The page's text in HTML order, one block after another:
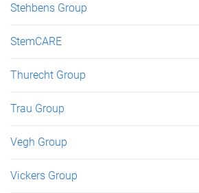
Stehbens Group
StemCARE
Thurecht Group
Trau Group
Vegh Group
Vickers Group